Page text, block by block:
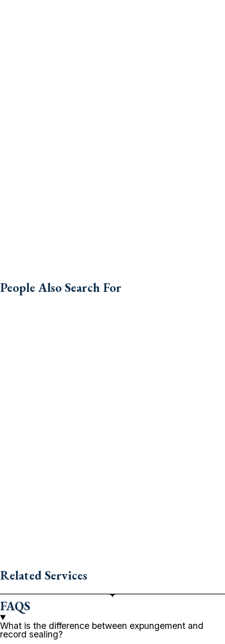
People Also Search For
Related Services
FAQS
What is the difference between expungement and
record sealing?